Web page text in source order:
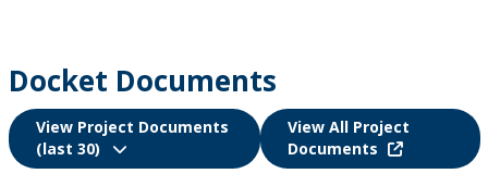
Docket Documents
View Project Documents
(last 30)
View All Project
Documents